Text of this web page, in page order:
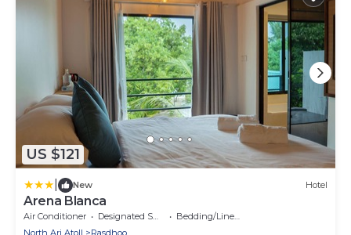
US $121
New Hotel
Arena Blanca
Air Conditioner Designated Smoking Area
Bedding/Linens
North Ari Atoll
Rasdhoo